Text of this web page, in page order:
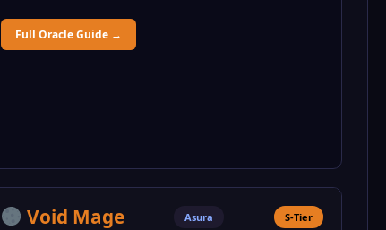
Full Oracle Guide →
Void Mage Asura S-Tier